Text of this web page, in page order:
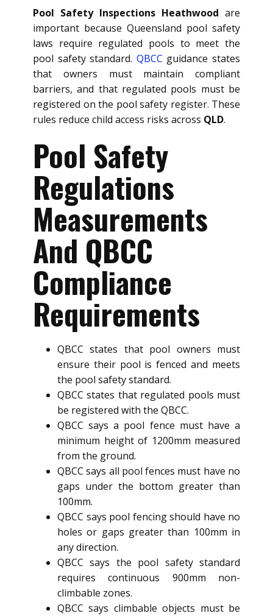
Pool Safety Inspections Heathwood are
important because Queensland pool safety
laws require regulated pools to meet the
pool safety standard. QBCC guidance states
that owners must maintain compliant
barriers, and that regulated pools must be
registered on the pool safety register. These
rules reduce child access risks across QLD.
Pool Safety
Regulations
Measurements
And QBCC
Compliance
Requirements
QBCC states that pool owners must
ensure their pool is fenced and meets
the pool safety standard.
QBCC states that regulated pools must
be registered with the QBCC.
QBCC says a pool fence must have a
minimum height of 1200mm measured
from the ground.
QBCC says all pool fences must have no
gaps under the bottom greater than
100mm.
QBCC says pool fencing should have no
holes or gaps greater than 100mm in
any direction.
QBCC says the pool safety standard
requires continuous 900mm non-
climbable zones.
QBCC says climbable objects must be